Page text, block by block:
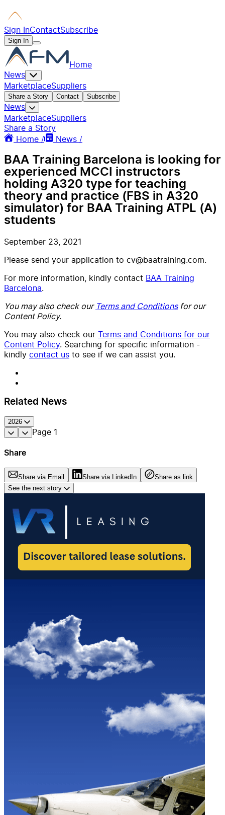
Sign InContactSubscribe
Sign In
Home
News
MarketplaceSuppliers
Share a Story Contact Subscribe
News
MarketplaceSuppliers
Share a Story
Home /
News /
BAA Training Barcelona is looking for
experienced MCCI instructors
holding A320 type for teaching
theory and practice (FBS in A320
simulator) for BAA Training ATPL (A)
students
September 23, 2021
Please send your application to cv@baatraining.com.
For more information, kindly contact BAA Training
Barcelona.
You may also check our Terms and Conditionsfor our
Content Policy.
You may also check our Terms and Conditions for our
Content Policy. Searching for specific information -
kindly contact us to see if we can assist you.
Related News
2026
Page 1
Share
Share via Email Share via LinkedIn
Share as link
See the next story